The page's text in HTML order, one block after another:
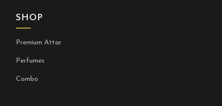
SHOP
Premium Attar
Perfumes
Combo